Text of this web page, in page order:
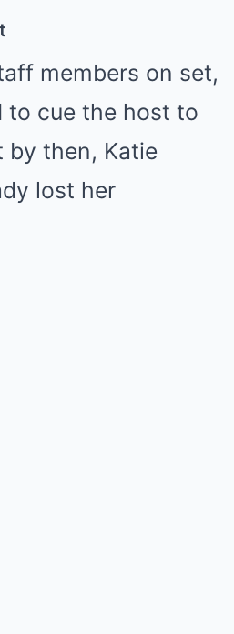
members on set,
to cue the host to
then, Katie
lost her